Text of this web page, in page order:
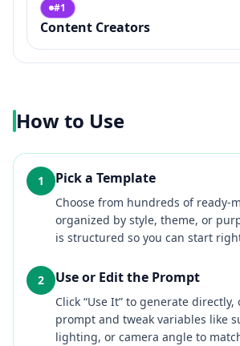
#1
Content Creators
How to Use
1 Pick a Template
Choose from hundreds of ready-
organized by style, theme, or
is structured so you can start
2 Use or Edit the Prompt
Click “Use It” to generate directly,
prompt and tweak variables like
lighting, or camera angle to